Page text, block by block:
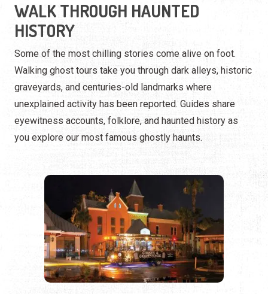
unexplained activity has been reported. Guides share
eyewitness accounts, folklore, and haunted history as
you explore our most famous ghostly haunts.
RIDE INTO THE PARANORMAL
Prefer a more comfortable thrill? Trolley and hearse tours
take you through the city’s most active paranormal
hotspots, stopping at historic sites and buildings with
long-standing ghostly reputations. With dramatic